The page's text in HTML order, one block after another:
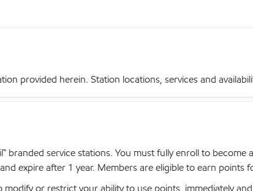
provided herein. Station locations, services and
branded service stations. You must fully enroll to become
expire after 1 year. Members are eligible to earn points
or restrict your ability to use points, immediately